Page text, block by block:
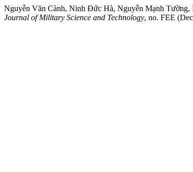
Nguyễn Văn Cành, Ninh Đức Hà, Nguyễn Mạnh Tường,
Journal of Military Science and Technology, no. FEE